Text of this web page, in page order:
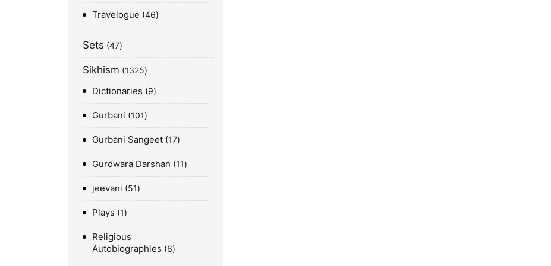
Travelogue 46
Sets 47
Sikhism 1325
Dictionaries 9
Gurbani 101
Gurbani Sangeet 17
Gurdwara Darshan 11
jeevani 51
Plays 1
Religious
Autobiographies
6